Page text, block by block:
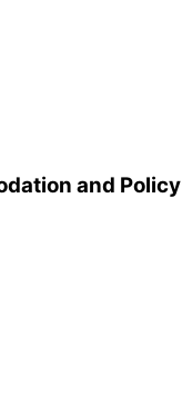
and Policy